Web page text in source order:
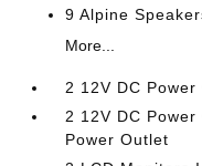
9 Alpine
More...
2 12V DC Power
2 12V DC
Power Outlet